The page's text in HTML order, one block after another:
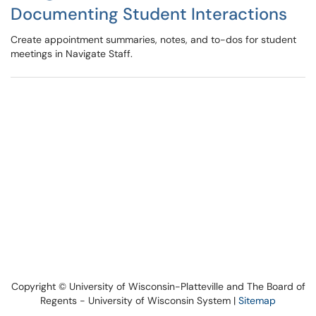
Documenting Student Interactions
Create appointment summaries, notes, and to-dos for student
meetings in Navigate Staff.
Copyright © University of Wisconsin-Platteville and The Board of
Regents - University of Wisconsin System | Sitemap